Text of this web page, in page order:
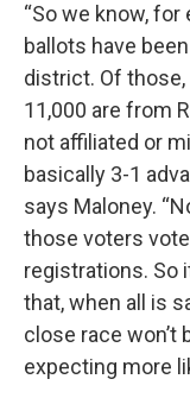
“So we know,
ballots have
district. Of those,
11,000 are from
not affiliated or
basically 3-1
says Maloney.
those voters
registrations. So
that, when all is
close race won’t
expecting more